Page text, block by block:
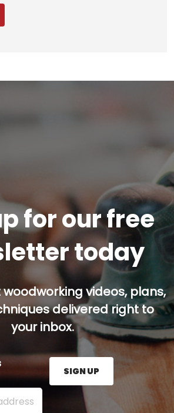
for our free
today
videos, plans,
delivered right to
your inbox.
address here and press the Sign
SIGN UP